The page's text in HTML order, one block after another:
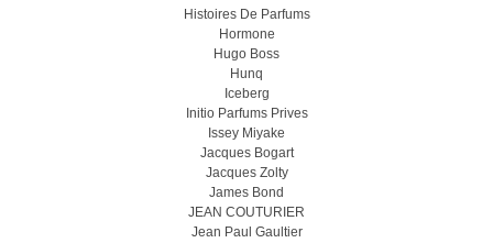
Histoires De Parfums
Hormone
Hugo Boss
Hunq
Iceberg
Initio Parfums Prives
Issey Miyake
Jacques Bogart
Jacques Zolty
James Bond
JEAN COUTURIER
Jean Paul Gaultier